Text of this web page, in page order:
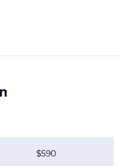
590